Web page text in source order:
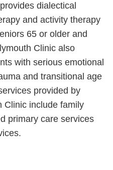
dialectical
and activity therapy
65 or older and
Clinic also
with serious emotional
and transitional age
provided by
Clinic include family
primary care services